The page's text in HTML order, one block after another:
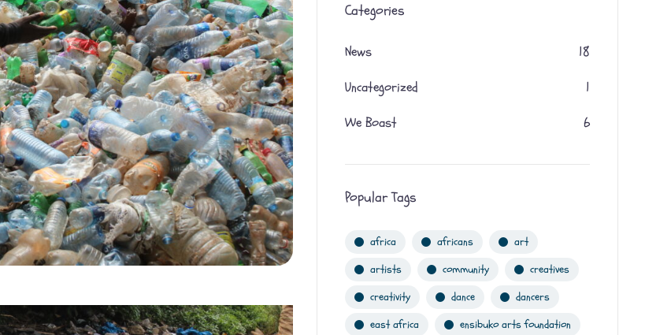
Categories
News
18
Uncategorized
1
We Boast
6
Popular Tags
africa africans
art
artists
community
creatives
creativity
dance
dancers
east africa
ensibuko arts foundation